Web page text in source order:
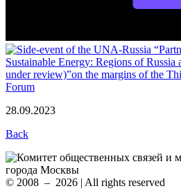
28.09.2023
Back
© 2008 – 2026 | All rights reserved